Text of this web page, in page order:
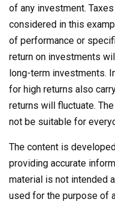
of any investment.
considered in this
of performance or
return on investments
long-term investments.
for high returns also
returns will fluctuate.
not be suitable for
The content is
providing accurate
material is not intended
used for the purpose of